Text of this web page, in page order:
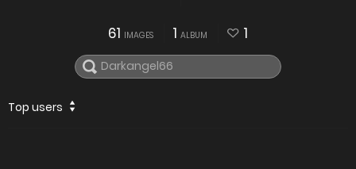
61 IMAGES 1 ALBUM 1
Top users